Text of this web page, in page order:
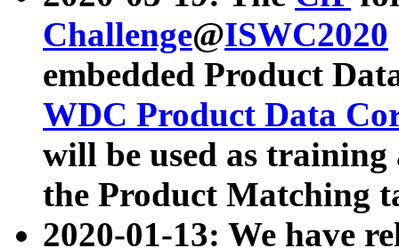
Challenge@ISWC2020
embedded Product
WDC Product Data
will be used as
the Product Matching
2020-01-13: We have